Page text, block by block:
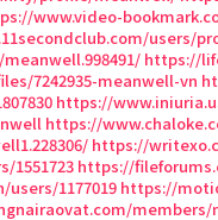
www.video-
users/
https://
7242935-meanwell-vn
https://
https://
https://
1551723 https://
1177019 https://
members/